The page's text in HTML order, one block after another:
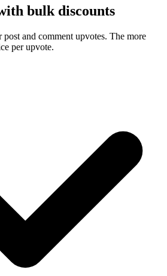
bulk discounts
and comment upvotes. The more
per upvote.